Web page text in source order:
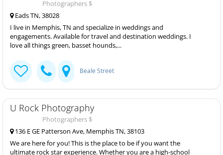
Photographers $
Eads TN, 38028
I live in Memphis, TN and specialize in weddings and
engagements. Available for travel and destination weddings. I
love all things green, basset hounds,...
Beale Street
U Rock Photography
Photographers $
136 E GE Patterson Ave, Memphis TN, 38103
We are here for you! This is the place to be if you want the
ultimate rock star experience. Whether you are a high-school